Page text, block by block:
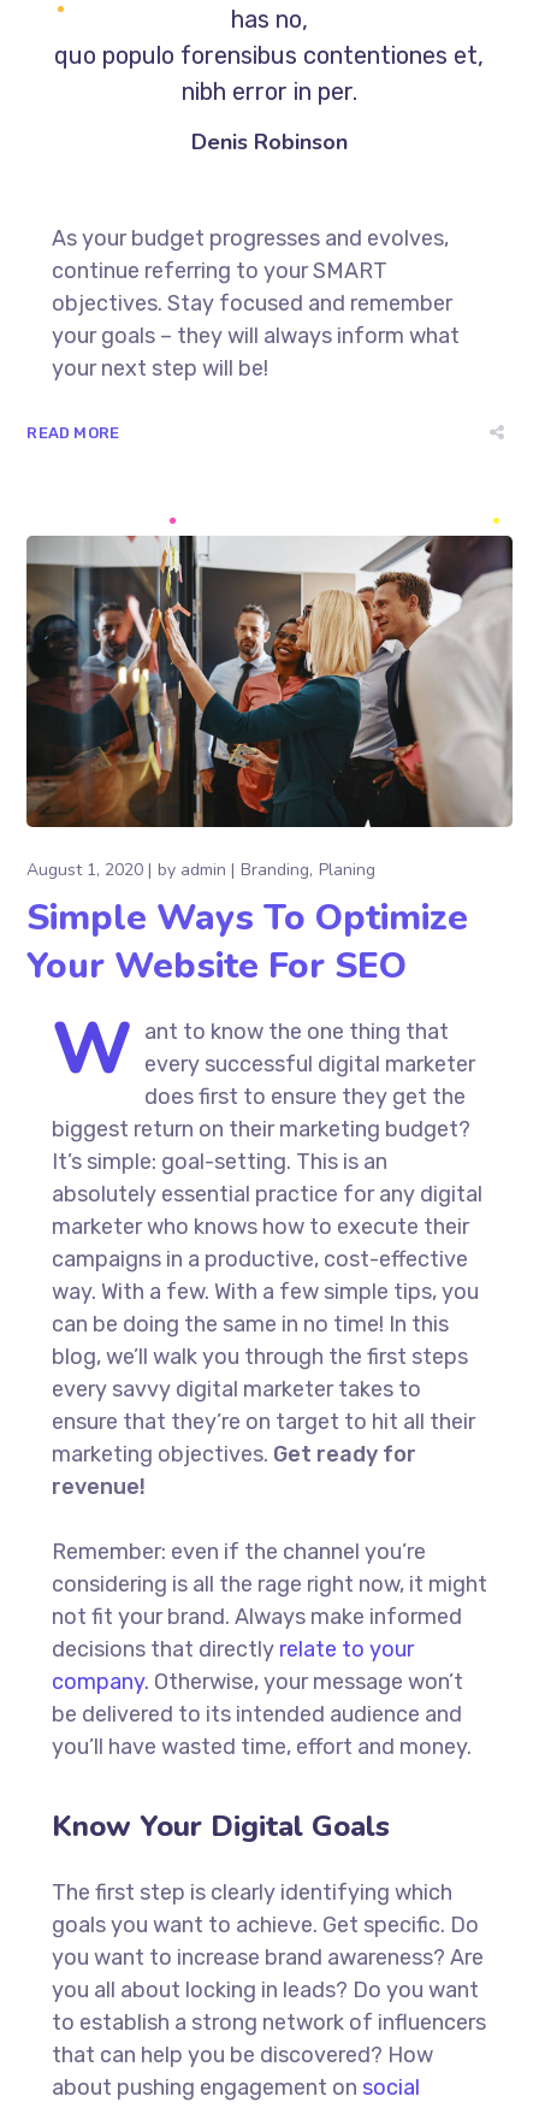
has no,
quo populo forensibus contentiones et,
nibh error in per.
Denis Robinson
As your budget progresses and evolves,
continue referring to your SMART
objectives. Stay focused and remember
your goals – they will always inform what
your next step will be!
READ MORE
August 1, 2020 by admin Branding Planing
Simple Ways To Optimize
Your Website For SEO
W ant to know the one thing that
every successful digital marketer
does first to ensure they get the
biggest return on their marketing budget?
It’s simple: goal-setting. This is an
absolutely essential practice for any digital
marketer who knows how to execute their
campaigns in a productive, cost-effective
way. With a few. With a few simple tips, you
can be doing the same in no time! In this
blog, we’ll walk you through the first steps
every savvy digital marketer takes to
ensure that they’re on target to hit all their
marketing objectives. Get ready for
revenue!
Remember: even if the channel you’re
considering is all the rage right now, it might
not fit your brand. Always make informed
decisions that directly relate to your
company. Otherwise, your message won’t
be delivered to its intended audience and
you’ll have wasted time, effort and money.
Know Your Digital Goals
The first step is clearly identifying which
goals you want to achieve. Get specific. Do
you want to increase brand awareness? Are
you all about locking in leads? Do you want
to establish a strong network of influencers
that can help you be discovered? How
about pushing engagement on social